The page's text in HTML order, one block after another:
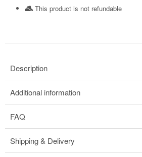
This product is not refundable​
Description
Additional information
FAQ
Shipping & Delivery